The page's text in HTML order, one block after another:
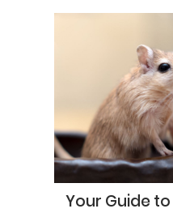
Your Guide